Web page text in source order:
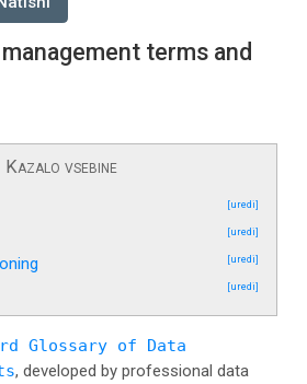
terms and
Kazalo vsebine
[uredi]
[uredi]
[uredi]
[uredi]
Glossary of Data
, developed by professional data